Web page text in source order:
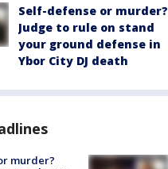
Self-defense or murder?
Judge to rule on stand
your ground defense in
Ybor City DJ death
murder?